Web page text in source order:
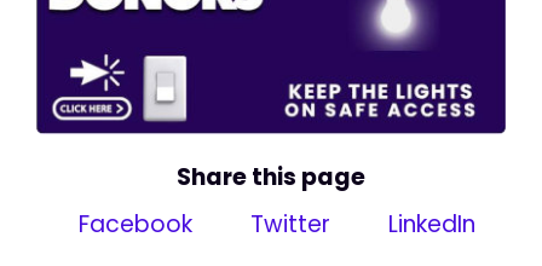
Share this page
Facebook
Twitter LinkedIn